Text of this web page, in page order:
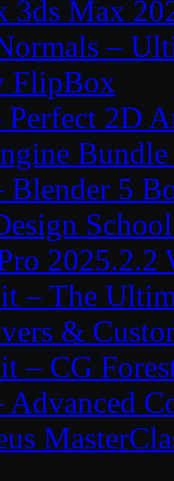
3ds Max
–
FlipBox
Perfect 2D
Blender 5
2025.2.2
– The
&
– CG
Advanced